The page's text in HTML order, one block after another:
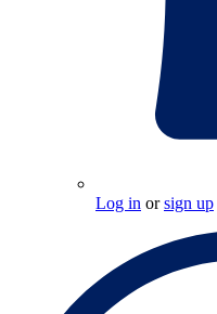
Log in orsign up